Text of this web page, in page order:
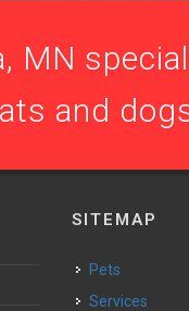
MN
and
SITEMAP
Pets
Services